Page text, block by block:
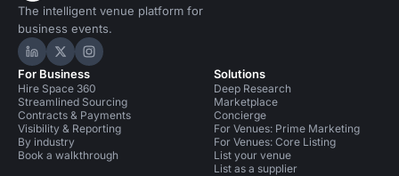
The intelligent venue platform for
business events.
Hire Space on LinkedIn
Hire Space on X
Hire Space on Instagram
For Business
Hire Space 360
Streamlined Sourcing
Contracts & Payments
Visibility & Reporting
By industry
Book a walkthrough
Solutions
Deep Research
Marketplace
Concierge
For Venues: Prime Marketing
For Venues: Core Listing
List your venue
List as a supplier